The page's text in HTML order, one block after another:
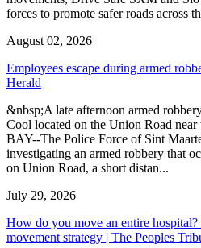
forces to promote safer roads across
August 02, 2026
Employees escape during armed
Herald
&nbsp;A late afternoon armed
Cool located on the Union Road
BAY--The Police Force of Sint
investigating an armed robbery that
on Union Road, a short distan...
July 29, 2026
How do you move an entire
movement strategy | The Peoples